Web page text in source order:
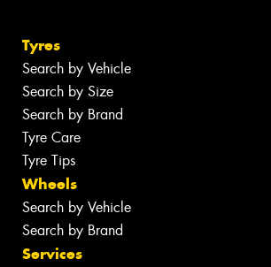
Tyres
Search by Vehicle
Search by Size
Search by Brand
Tyre Care
Tyre Tips
Wheels
Search by Vehicle
Search by Brand
Services